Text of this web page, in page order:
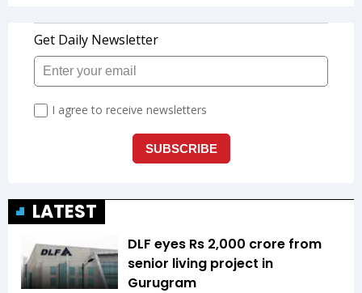
LATEST
DLF eyes Rs ₹2,000 crore from
senior living project in
Gurugram